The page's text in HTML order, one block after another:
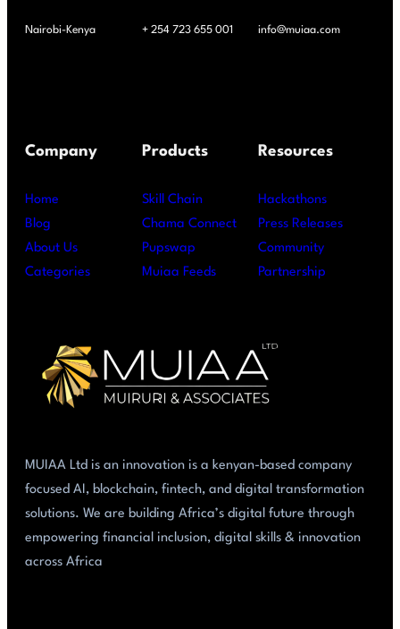
Nairobi-Kenya + 254 723 655 001 info@muiaa.com
Company
Home
Blog
About Us
Categories
Products
Skill Chain
Chama Connect
Pupswap
Muiaa Feeds
Resources
Hackathons
Press Releases
Community
Partnership
MUIAA Ltd is an innovation is a kenyan-based company
focused AI, blockchain, fintech, and digital transformation
solutions. We are building Africa’s digital future through
empowering financial inclusion, digital skills & innovation
across Africa